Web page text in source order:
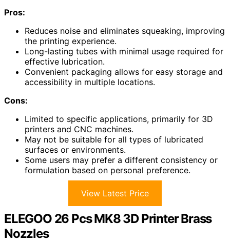
Pros:
Reduces noise and eliminates squeaking, improving
the printing experience.
Long-lasting tubes with minimal usage required for
effective lubrication.
Convenient packaging allows for easy storage and
accessibility in multiple locations.
Cons:
Limited to specific applications, primarily for 3D
printers and CNC machines.
May not be suitable for all types of lubricated
surfaces or environments.
Some users may prefer a different consistency or
formulation based on personal preference.
View Latest Price
ELEGOO 26 Pcs MK8 3D Printer Brass
Nozzles